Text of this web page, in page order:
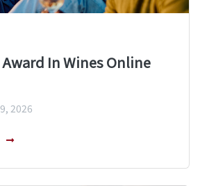
Award In Wines Online
2026